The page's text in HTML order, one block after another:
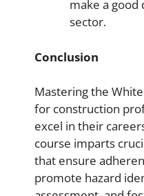
make a
sector.
Conclusion
Mastering the
for construction
excel in their
course imparts
that ensure
promote hazard